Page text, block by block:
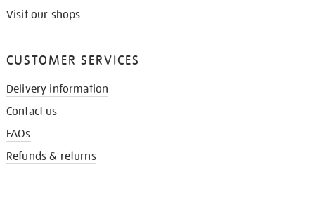
Visit our shops
CUSTOMER SERVICES
Delivery information
Contact us
FAQs
Refunds & returns